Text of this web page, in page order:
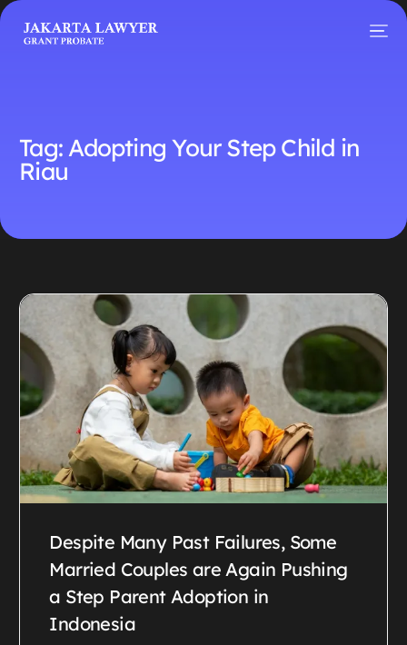
Tag:Adopting Your Step Child in
Riau
Despite Many Past Failures, Some
Married Couples are Again Pushing
a Step Parent Adoption in
Indonesia